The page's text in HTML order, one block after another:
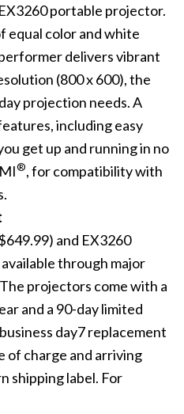
portable projector.
equal color and white
delivers vibrant
(800 x 600), the
projection needs. A
including easy
get up and running in no
®, for compatibility with
and EX3260
through major
The projectors come with a
and a 90-day limited
day7 replacement
of charge and arriving
shipping label. For